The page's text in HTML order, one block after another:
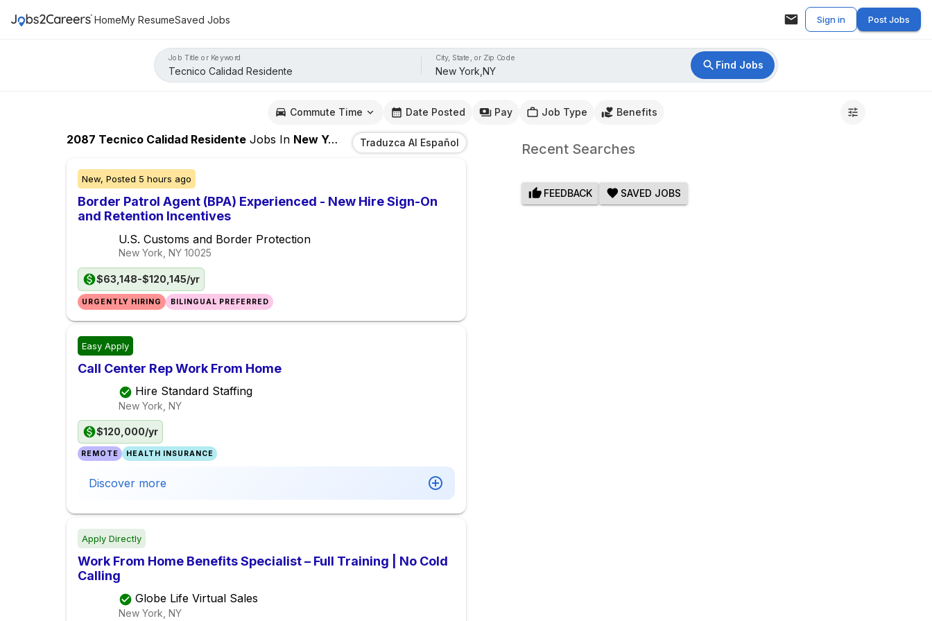
HomeMy ResumeSaved Jobs Sign in Post Jobs
Job Title or Keyword City, State, or Zip Code
Find Jobs
Commute Time Date Posted Pay Job Type Benefits
2087 Tecnico Calidad Residente Jobs In New York,NY Traduzca Al Español
New, Posted 5 hours ago
Border Patrol Agent (BPA) Experienced - New Hire Sign-On
and Retention Incentives
U.S. Customs and Border Protection
New York, NY 10025
$63,148-$120,145/yr
URGENTLY HIRING BILINGUAL PREFERRED
Easy Apply
Call Center Rep Work From Home
Hire Standard Staffing
New York, NY
$120,000/yr
REMOTE HEALTH INSURANCE
Discover more
Apply Directly
Work From Home Benefits Specialist – Full Training | No Cold
Calling
Globe Life Virtual Sales
New York, NY
Recent Searches
FEEDBACK SAVED JOBS